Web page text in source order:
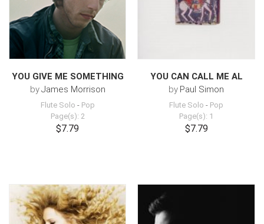
YOU GIVE ME SOMETHING
byJames Morrison
Flute Solo - Pop
Page(s): 2
$7.79
YOU CAN CALL ME AL
by Paul Simon
Flute Solo - Pop
Page(s): 1
$7.79